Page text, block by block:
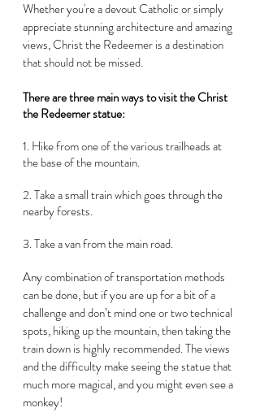
Whether you're a devout Catholic or simply
appreciate stunning architecture and amazing
views, Christ the Redeemer is a destination
that should not be missed.
There are three main ways to visit the Christ
the Redeemer statue:
1. Hike from one of the various trailheads at
the base of the mountain.
2. Take a small train which goes through the
nearby forests.
3. Take a van from the main road.
Any combination of transportation methods
can be done, but if you are up for a bit of a
challenge and don’t mind one or two technical
spots, hiking up the mountain, then taking the
train down is highly recommended. The views
and the difficulty make seeing the statue that
much more magical, and you might even see a
monkey!